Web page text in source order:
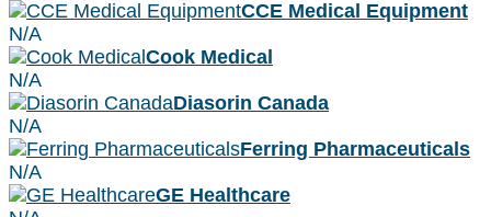
CCE Medical Equipment
N/A
Cook Medical
N/A
Diasorin Canada
N/A
Ferring Pharmaceuticals
N/A
GE Healthcare